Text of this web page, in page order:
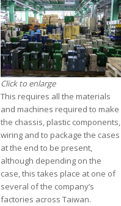
Click to enlarge
This requires all the materials
and machines required to make
the chassis, plastic components,
wiring and to package the cases
at the end to be present,
although depending on the
case, this takes place at one of
several of the company’s
factories across Taiwan.